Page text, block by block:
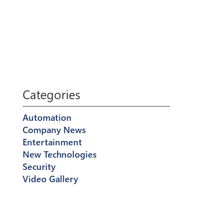
Categories
Automation
Company News
Entertainment
New Technologies
Security
Video Gallery